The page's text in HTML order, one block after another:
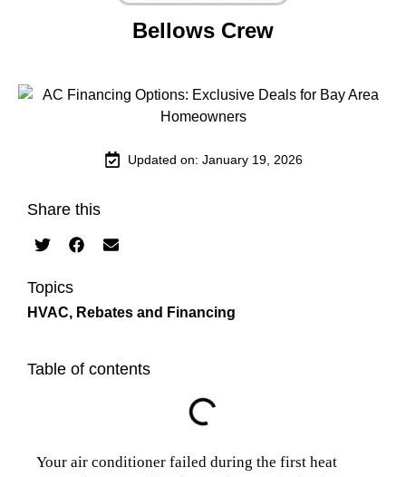
Bellows Crew
Updated on: January 19, 2026
Share this
Topics
HVAC, Rebates and Financing
Table of contents
Your air conditioner failed during the first heat